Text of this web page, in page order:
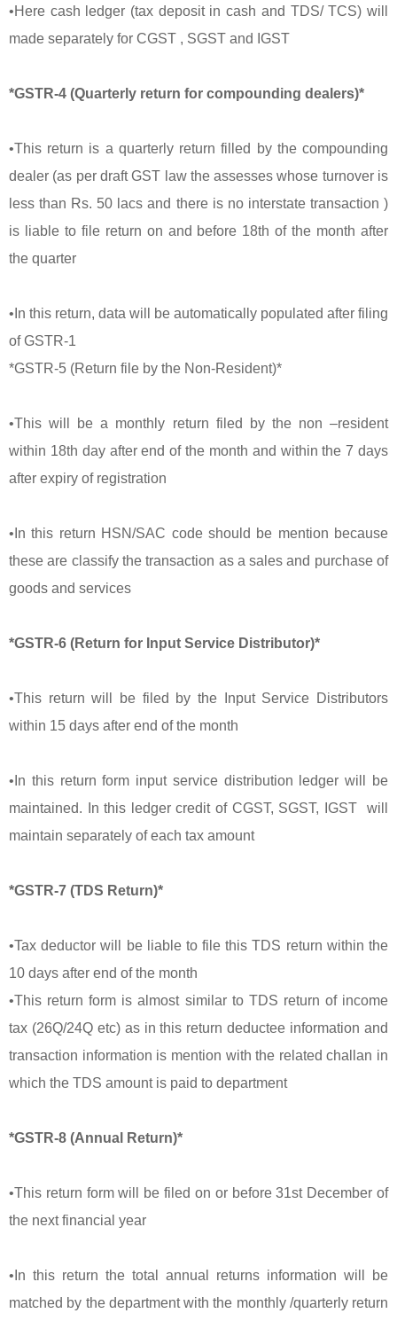
•Here cash ledger (tax deposit in cash and TDS/ TCS) will
made separately for CGST , SGST and IGST
*GSTR-4 (Quarterly return for compounding dealers)*
•This return is a quarterly return filled by the compounding
dealer (as per draft GST law the assesses whose turnover is
less than Rs. 50 lacs and there is no interstate transaction )
is liable to file return on and before 18th of the month after
the quarter
•In this return, data will be automatically populated after filing
of GSTR-1
*GSTR-5 (Return file by the Non-Resident)*
•This will be a monthly return filed by the non –resident
within 18th day after end of the month and within the 7 days
after expiry of registration
•In this return HSN/SAC code should be mention because
these are classify the transaction as a sales and purchase of
goods and services
*GSTR-6 (Return for Input Service Distributor)*
•This return will be filed by the Input Service Distributors
within 15 days after end of the month
•In this return form input service distribution ledger will be
maintained. In this ledger credit of CGST, SGST, IGST will
maintain separately of each tax amount
*GSTR-7 (TDS Return)*
•Tax deductor will be liable to file this TDS return within the
10 days after end of the month
•This return form is almost similar to TDS return of income
tax (26Q/24Q etc) as in this return deductee information and
transaction information is mention with the related challan in
which the TDS amount is paid to department
*GSTR-8 (Annual Return)*
•This return form will be filed on or before 31st December of
the next financial year
•In this return the total annual returns information will be
matched by the department with the monthly /quarterly return